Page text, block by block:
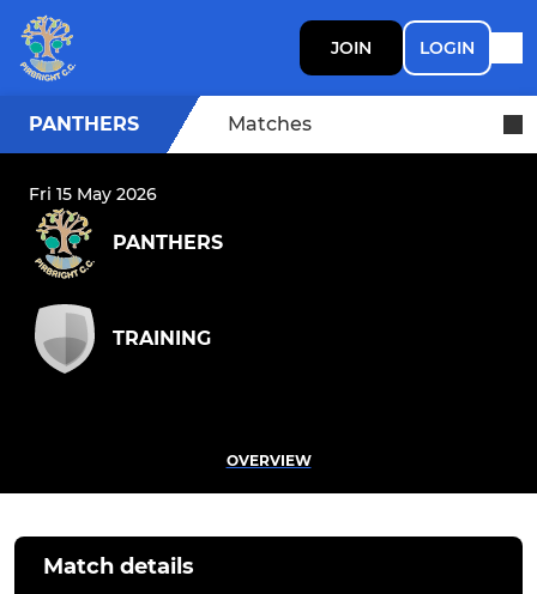
JOIN LOGIN
PANTHERS Matches
Fri 15 May 2026
PANTHERS
TRAINING
OVERVIEW
Match details